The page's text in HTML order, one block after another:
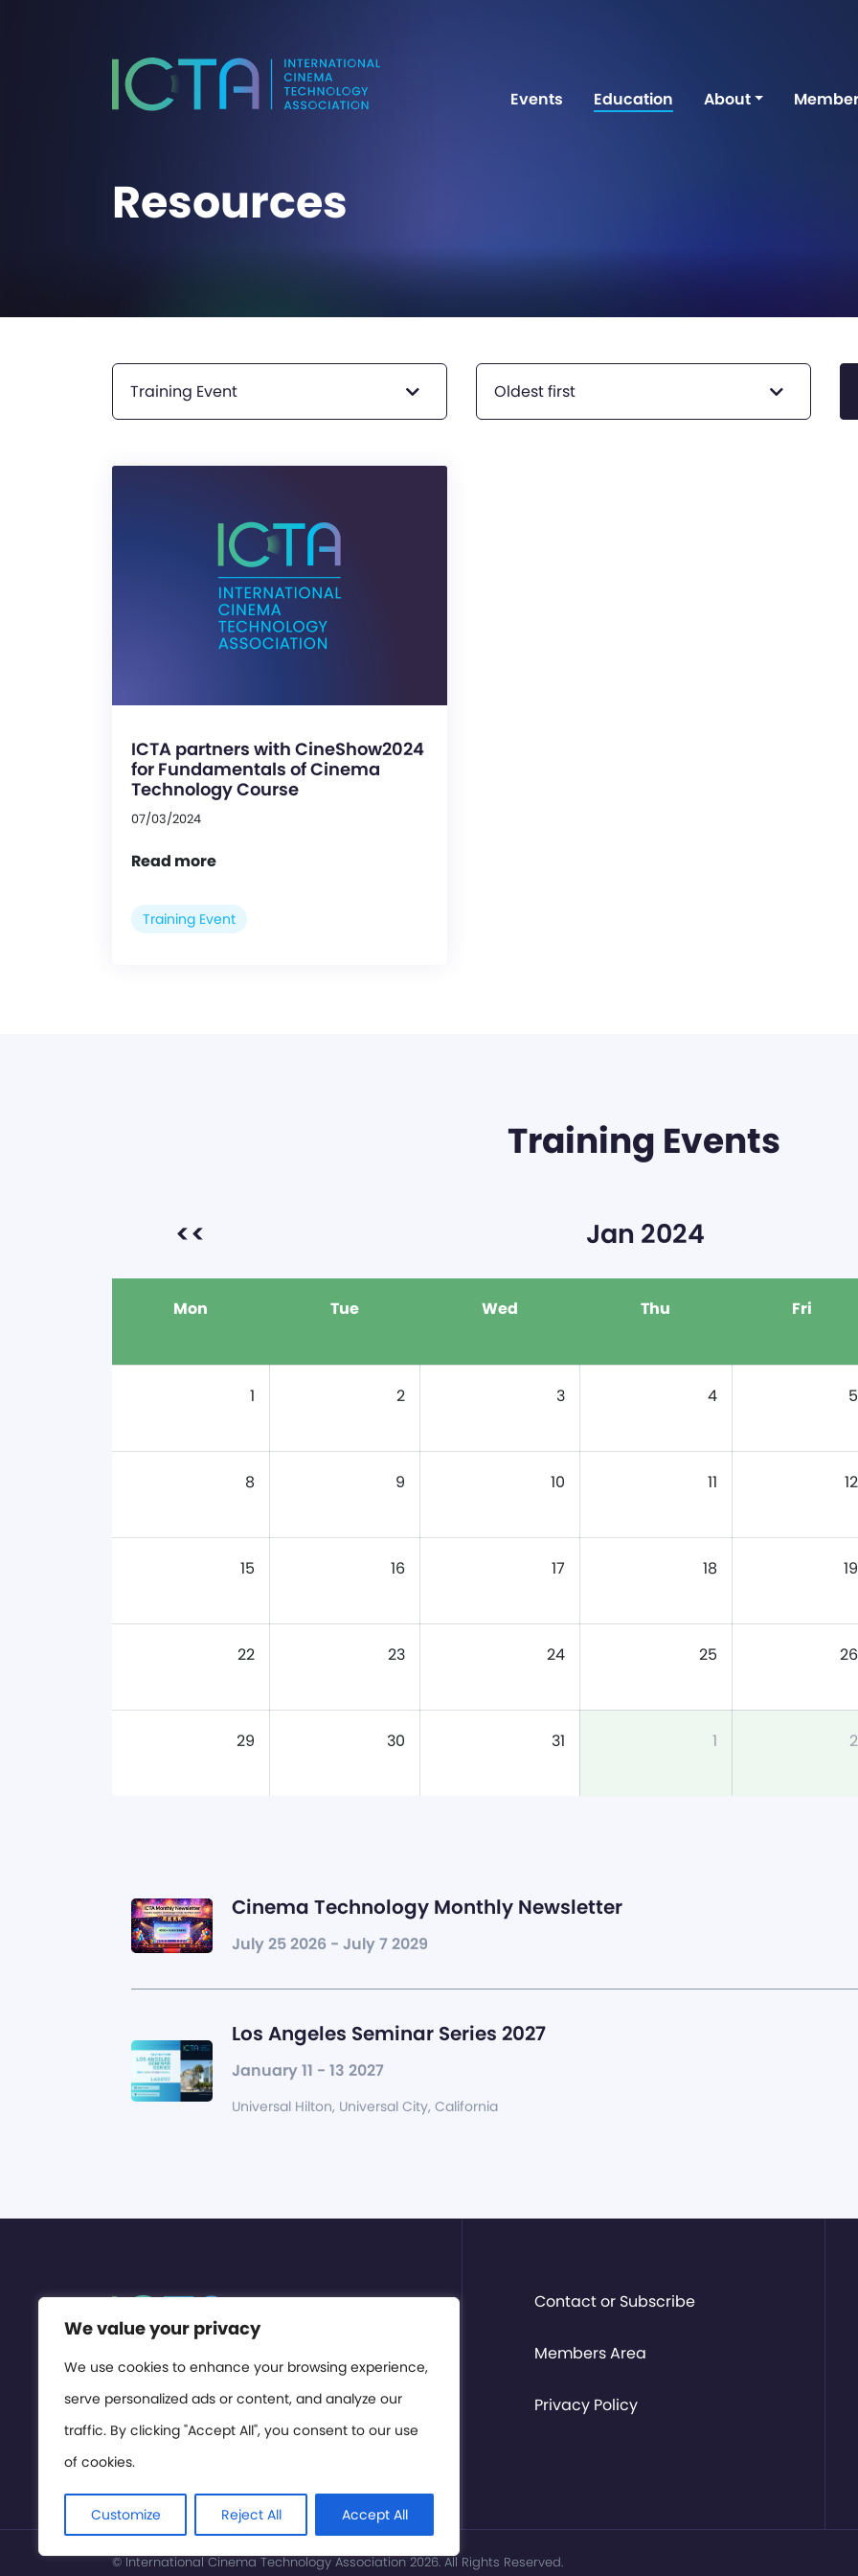
We value your privacy
We use cookies to enhance your browsing experience,
serve personalized ads or content, and analyze our
traffic. By clicking "Accept All", you consent to our use
of cookies.
Customize Reject All Accept All
Events Education About
Resources
Training Event Oldest first
ICTA partners with CineShow2024
for Fundamentals of Cinema
Technology Course
07/03/2024
Read more
Training Event
Training Events
<< Jan 2024
Mon Tue Wed Thu Fri
1 2 3 4 5
8 9 10 11 12
15 16 17 18 19
22 23 24 25 26
29 30 31 1 2
Cinema Technology Monthly Newsletter
July 25 2026 - July 7 2029
Los Angeles Seminar Series 2027
January 11 - 13 2027
Universal Hilton, Universal City, California
Contact or Subscribe
Members Area
Privacy Policy
© International Cinema Technology Association 2026. All Rights Reserved.